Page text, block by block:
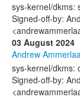
sys-kernel/dkms:
Signed-off-by:
03 August 2024
Andrew
sys-kernel/dkms:
Signed-off-by: